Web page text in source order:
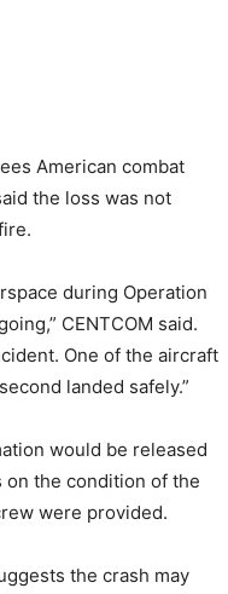
American combat
the loss was not
during Operation
CENTCOM said.
One of the aircraft
landed safely.”
would be released
on the condition of the
were provided.
the crash may